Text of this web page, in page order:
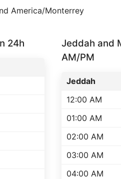
America/Monterrey
24h
Jeddah and
AM/PM
Jeddah
12:00 AM
01:00 AM
02:00 AM
03:00 AM
04:00 AM